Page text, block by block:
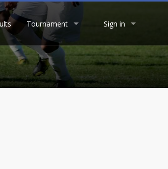
Tournament Sign in